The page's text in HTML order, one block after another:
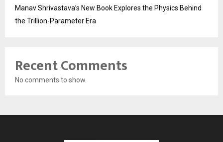
Manav Shrivastava’s New Book Explores the Physics Behind
the Trillion-Parameter Era
Recent Comments
No comments to show.